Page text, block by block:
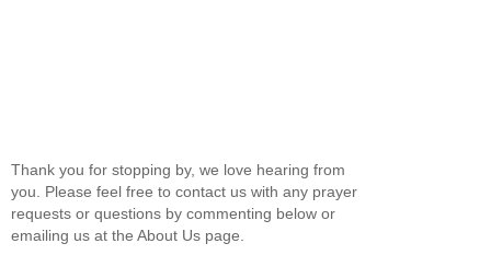
Thank you for stopping by, we love hearing from
you. Please feel free to contact us with any prayer
requests or questions by commenting below or
emailing us at the About Us page.